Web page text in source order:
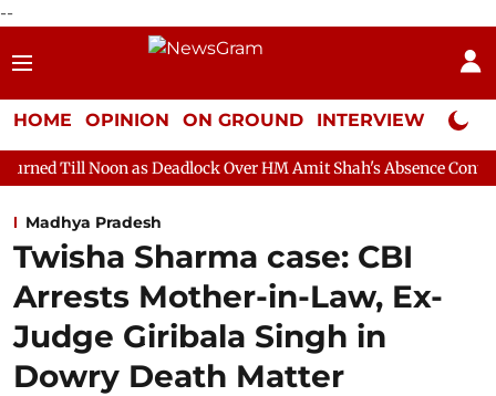
--
HOME OPINION ON GROUND INTERVIEW Neta
as Deadlock Over HM Amit Shah's Absence Continues
Madhya Pradesh
Twisha Sharma case: CBI
Arrests Mother-in-Law, Ex-
Judge Giribala Singh in
Dowry Death Matter